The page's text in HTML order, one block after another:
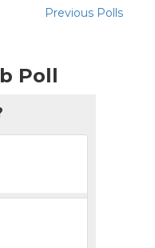
Previous Polls
Poll